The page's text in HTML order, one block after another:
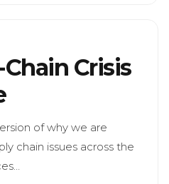
Crisis
of why we are
chain issues across the